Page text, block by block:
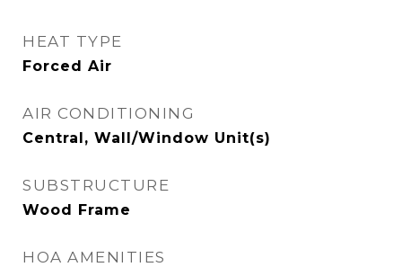
HEAT TYPE
Forced Air
AIR CONDITIONING
Central, Wall/Window Unit(s)
SUBSTRUCTURE
Wood Frame
HOA AMENITIES